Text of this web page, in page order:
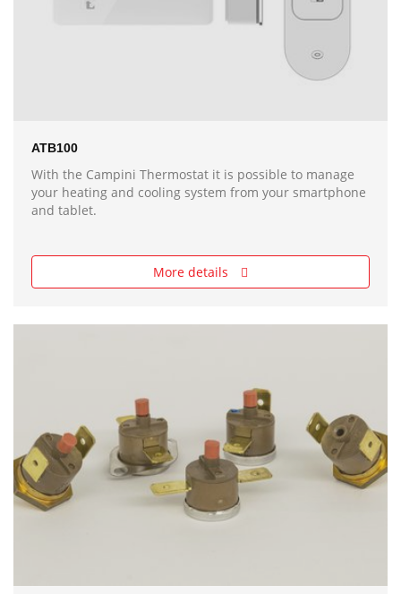
ATB100
With the Campini Thermostat it is possible to manage
your heating and cooling system from your smartphone
and tablet.
More details